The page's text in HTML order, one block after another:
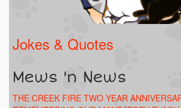
Jokes & Quotes
Mews 'n News
THE CREEK FIRE TWO YEAR